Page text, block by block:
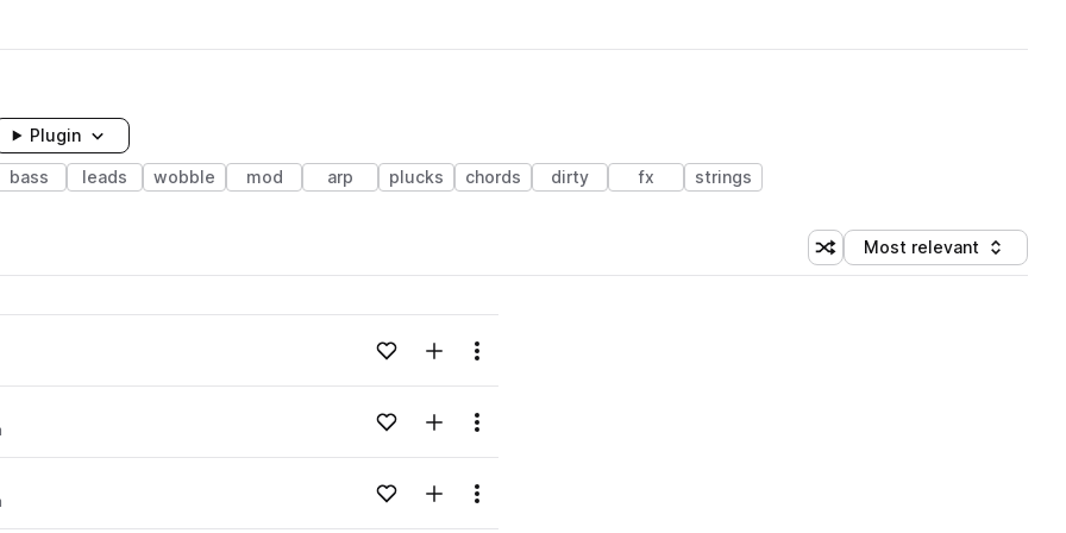
Plugin
bass leads wobble mod arp plucks chords dirty fx strings
Shuffle random sorting
Sort by
Most relevant
Add to likesAdd to your Library (3 credits)
Menu
Add to likesAdd to your Library (3 credits)
Menu
Add to likesAdd to your Library (3 credits)
Menu